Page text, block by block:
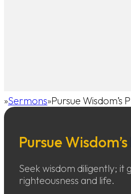
Home
Sermons Pursue
Pursue
Seek wisdom diligently; it
righteousness and life.